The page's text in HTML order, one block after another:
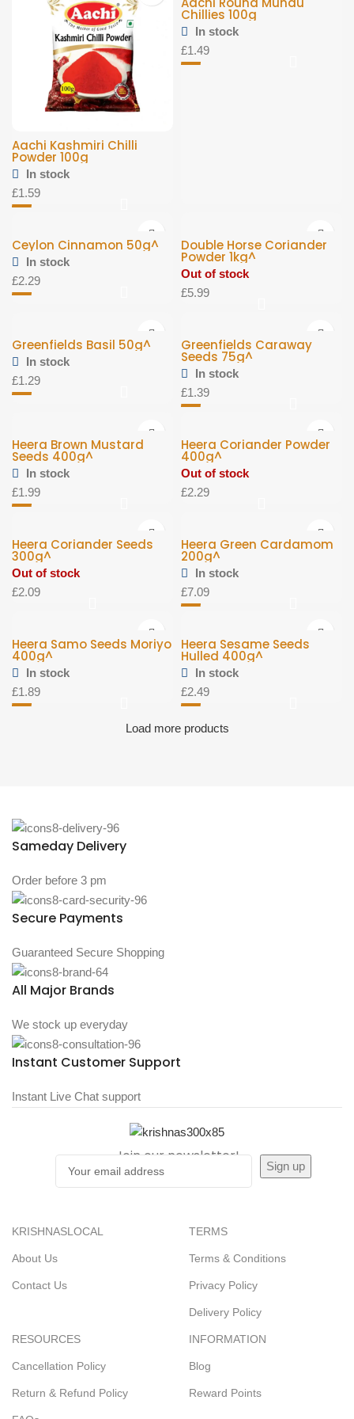
Aachi Kashmiri Chilli
Powder 100g
In stock
£1.59
Chillies 100g
In stock
£1.49
Ceylon Cinnamon 50g^
In stock
£2.29
Double Horse Coriander
Powder 1kg^
Out of stock
£5.99
Greenfields Basil 50g^
In stock
£1.29
Greenfields Caraway
Seeds 75g^
In stock
£1.39
Heera Brown Mustard
Seeds 400g^
In stock
£1.99
Heera Coriander Powder
400g^
Out of stock
£2.29
Heera Coriander Seeds
300g^
Out of stock
£2.09
Heera Green Cardamom
200g^
In stock
£7.09
Heera Samo Seeds Moriyo
400g^
In stock
£1.89
Heera Sesame Seeds
Hulled 400g^
In stock
£2.49
Load more products
Sameday Delivery
Order before 3 pm
Secure Payments
Guaranteed Secure Shopping
All Major Brands
We stock up everyday
Instant Customer Support
Instant Live Chat support
Join our newsletter!
KRISHNASLOCAL
About Us
Contact Us
TERMS
Terms & Conditions
Privacy Policy
Delivery Policy
RESOURCES
Cancellation Policy
Return & Refund Policy
INFORMATION
Blog
Reward Points